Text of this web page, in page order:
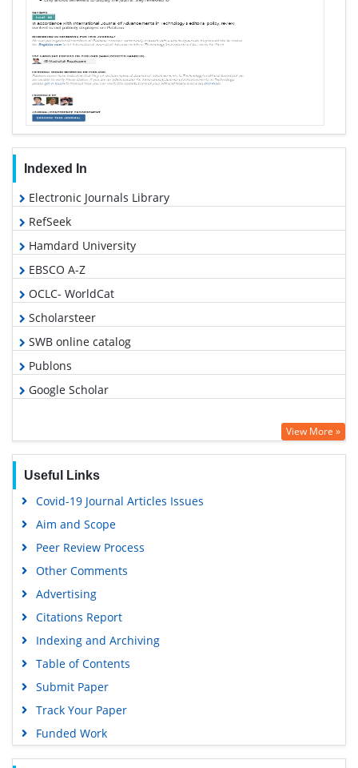
Indexed In
Electronic Journals Library
RefSeek
Hamdard University
EBSCO A-Z
OCLC- WorldCat
Scholarsteer
SWB online catalog
Publons
Google Scholar
View More »
Useful Links
Covid-19 Journal Articles Issues
Aim and Scope
Peer Review Process
Other Comments
Advertising
Citations Report
Indexing and Archiving
Table of Contents
Submit Paper
Track Your Paper
Funded Work